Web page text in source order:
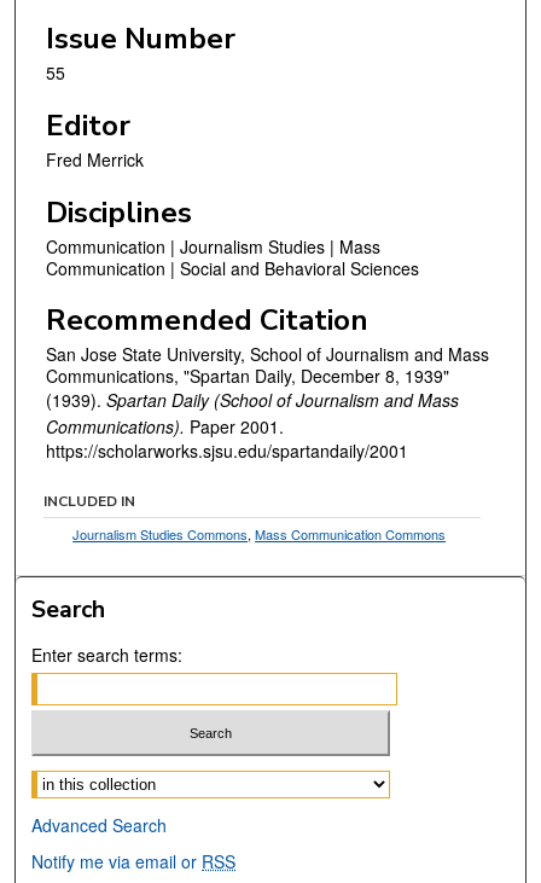
Issue Number
55
Editor
Fred Merrick
Disciplines
Communication | Journalism Studies | Mass
Communication | Social and Behavioral Sciences
Recommended Citation
San Jose State University, School of Journalism and Mass
Communications, "Spartan Daily, December 8, 1939"
(1939). Spartan Daily (School of Journalism and Mass
Communications). Paper 2001.
https://scholarworks.sjsu.edu/spartandaily/2001
INCLUDED IN
Journalism Studies Commons,Mass Communication Commons
Search
Enter search terms:
Select context to search:
Advanced Search
Notify me via email or RSS